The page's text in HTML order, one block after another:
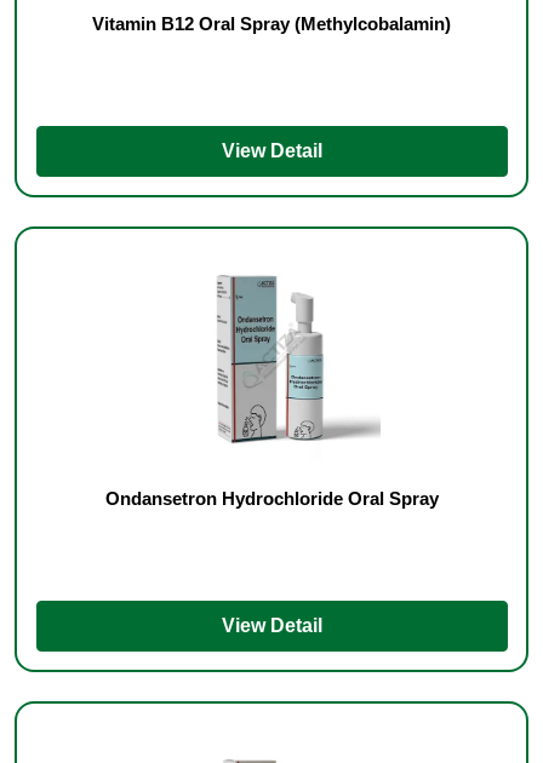
Vitamin B12 Oral Spray (Methylcobalamin)
View Detail
Ondansetron Hydrochloride Oral Spray
View Detail